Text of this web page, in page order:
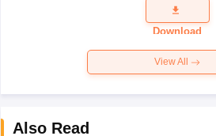
Question
Paper 2026
Download
View All
Also Read